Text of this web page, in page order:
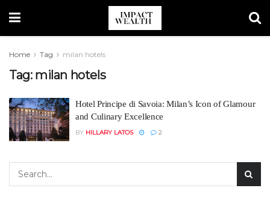
Home Tag milan hotels
Tag: milan hotels
Hotel Principe di Savoia: Milan’s Icon of Glamour
and Culinary Excellence
BY HILLARY LATOS 2